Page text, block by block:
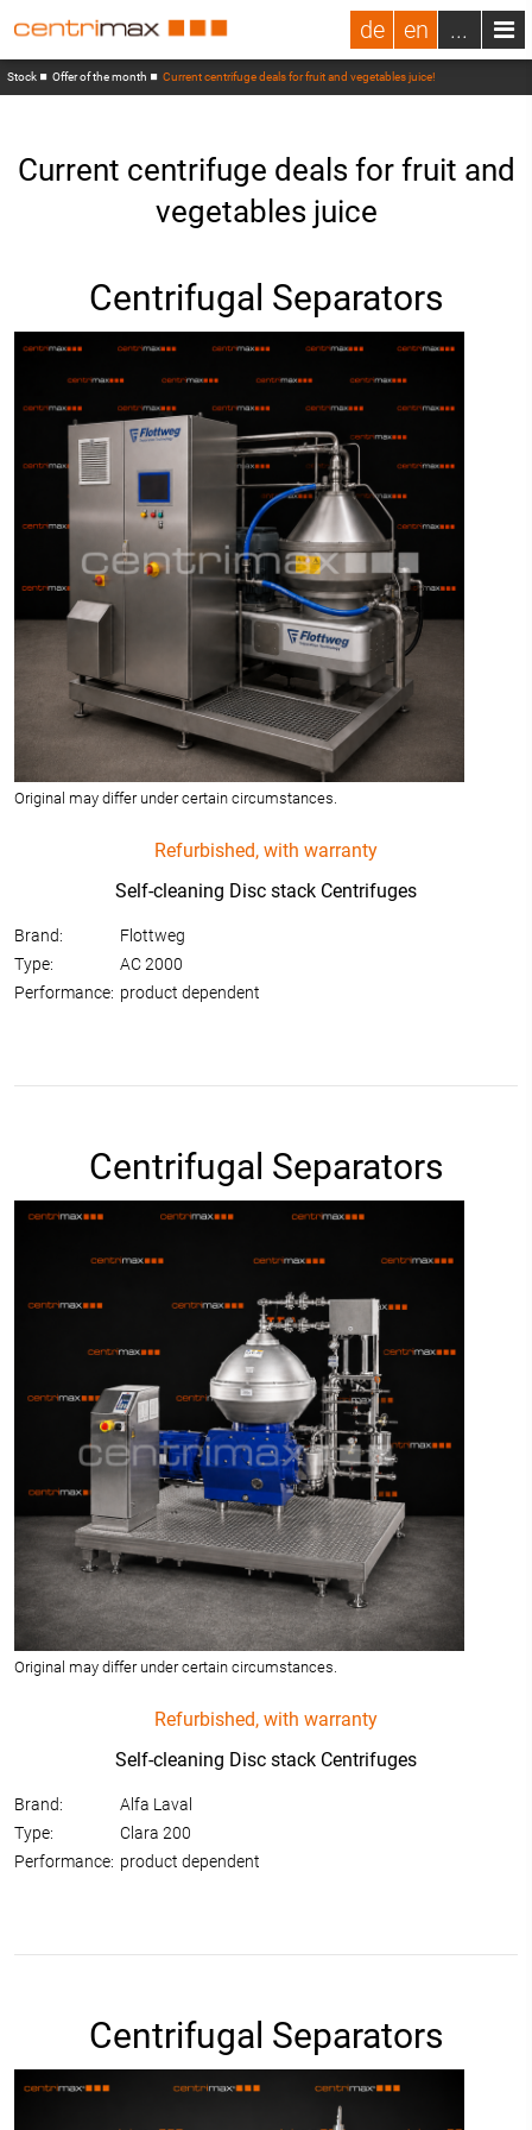
de en ...
Stock Offer of the month Current centrifuge deals for fruit and vegetables juice!
Current centrifuge deals for fruit and
vegetables juice
Centrifugal Separators
Original may differ under certain circumstances.
Refurbished, with warranty
Self-cleaning Disc stack Centrifuges
Brand:
Flottweg
Type:
AC 2000
Performance: product dependent
Centrifugal Separators
Original may differ under certain circumstances.
Refurbished, with warranty
Self-cleaning Disc stack Centrifuges
Brand:
Alfa Laval
Type:
Clara 200
Performance: product dependent
Centrifugal Separators